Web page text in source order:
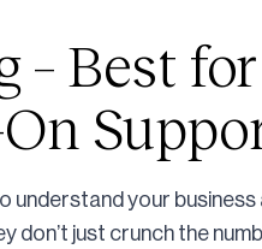
– Best for
understand your
don’t just crunch the